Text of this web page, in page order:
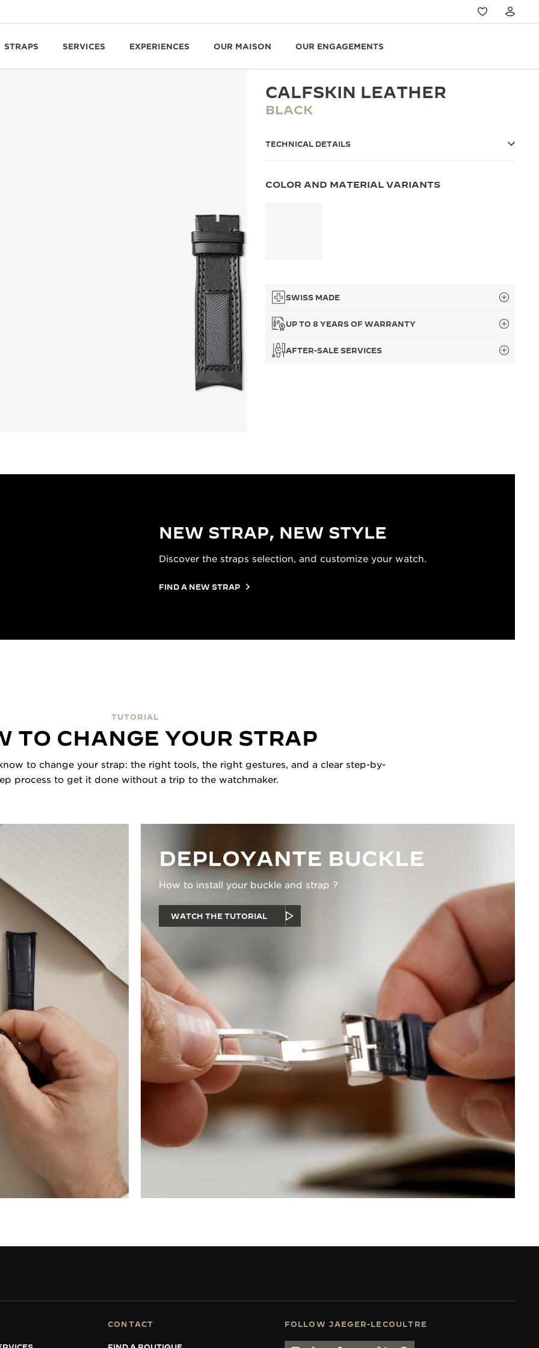
STRAPS SERVICES EXPERIENCES OUR MAISON OUR ENGAGEMENTS
CALFSKIN LEATHER
BLACK
TECHNICAL DETAILS
COLOR AND MATERIAL VARIANTS
SWISS MADE
UP TO 8 YEARS OF WARRANTY
AFTER-SALE SERVICES
NEW STRAP, NEW STYLE
Discover the straps selection, and customize your watch.
FIND A NEW STRAP
TUTORIAL
TO CHANGE YOUR STRAP
to change your strap: the right tools, the right gestures, and a clear step-by-
process to get it done without a trip to the watchmaker.
DEPLOYANTE BUCKLE
How to install your buckle and strap ?
WATCH THE TUTORIAL
CONTACT FOLLOW JAEGER-LECOULTRE